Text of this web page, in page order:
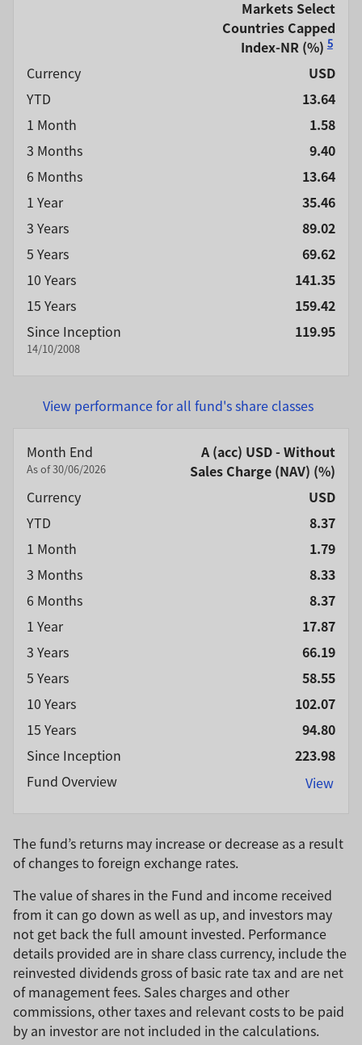
Markets Select
Countries Capped
Index-NR (%)5
Currency
USD
YTD
13.64
1 Month
1.58
3 Months
9.40
6 Months
13.64
1 Year
35.46
3 Years
89.02
5 Years
69.62
10 Years
141.35
15 Years
159.42
Since Inception
14/10/2008
119.95
View performance for all fund's share classes
Month End
As of 30/06/2026
A (acc) USD - Without
Sales Charge (NAV) (%)
Currency
USD
YTD
8.37
1 Month
1.79
3 Months
8.33
6 Months
8.37
1 Year
17.87
3 Years
66.19
5 Years
58.55
10 Years
102.07
15 Years
94.80
Since Inception
223.98
Fund Overview
View
The fund’s returns may increase or decrease as a result
of changes to foreign exchange rates.
The value of shares in the Fund and income received
from it can go down as well as up, and investors may
not get back the full amount invested. Performance
details provided are in share class currency, include the
reinvested dividends gross of basic rate tax and are net
of management fees. Sales charges and other
commissions, other taxes and relevant costs to be paid
by an investor are not included in the calculations.